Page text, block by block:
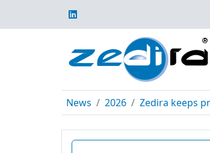
News 2026 Zedira keeps